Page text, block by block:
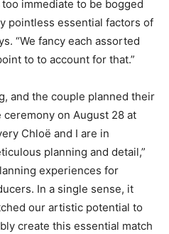
immediate to be bogged
pointless essential factors of
“We fancy each assorted
to to account for that.”
and the couple planned their
on August 28 at
Chloë and I are in
planning and detail,”
experiences for
In a single sense, it
our artistic potential to
create this essential match